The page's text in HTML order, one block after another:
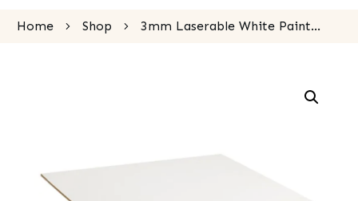
Home Shop 3mm Laserable White Painted MDF, 600mm x 400mm sheet